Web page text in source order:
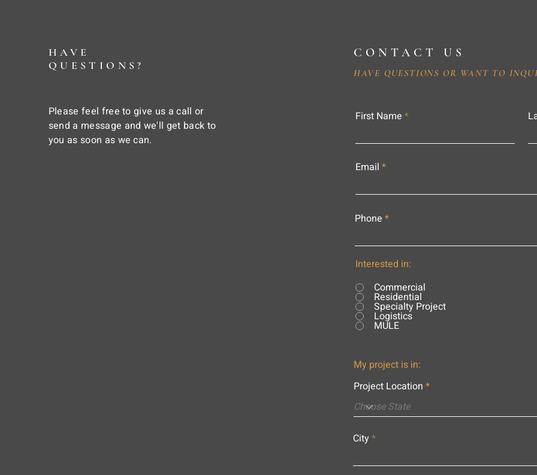
HAVE
QUESTIONS?
Please feel free to give us a call or
send a message and we'll get back to
you as soon as we can.
CONTACT US
HAVE QUESTIONS OR WANT TO
First Name
Email
Phone
Interested in:
Commercial
Residential
Specialty Project
Logistics
MULE
My project is in:
Project Location
City